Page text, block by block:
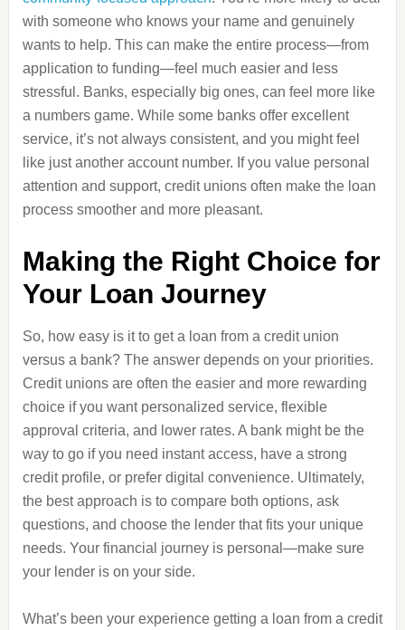
with someone who knows your name and genuinely
wants to help. This can make the entire process—from
application to funding—feel much easier and less
stressful. Banks, especially big ones, can feel more like
a numbers game. While some banks offer excellent
service, it’s not always consistent, and you might feel
like just another account number. If you value personal
attention and support, credit unions often make the loan
process smoother and more pleasant.
Making the Right Choice for
Your Loan Journey
So, how easy is it to get a loan from a credit union
versus a bank? The answer depends on your priorities.
Credit unions are often the easier and more rewarding
choice if you want personalized service, flexible
approval criteria, and lower rates. A bank might be the
way to go if you need instant access, have a strong
credit profile, or prefer digital convenience. Ultimately,
the best approach is to compare both options, ask
questions, and choose the lender that fits your unique
needs. Your financial journey is personal—make sure
your lender is on your side.
What’s been your experience getting a loan from a credit